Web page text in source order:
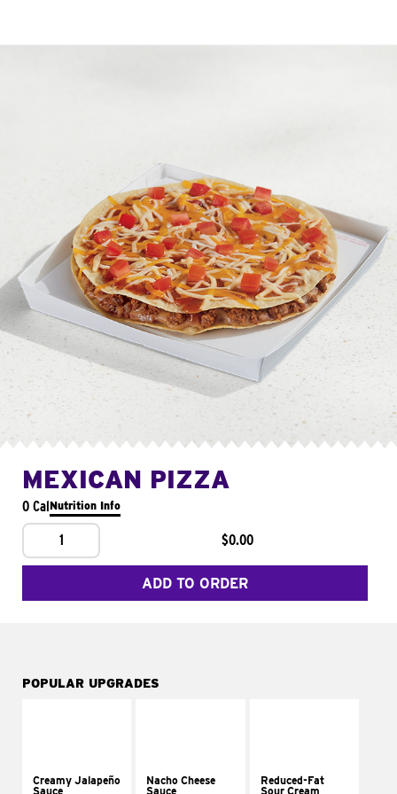
MEXICAN PIZZA
0 CalNutrition Info
1 $0.00
ADD TO ORDER
POPULAR UPGRADES
Creamy Jalapeño
Sauce
Nacho Cheese
Sauce
Reduced-Fat
Sour Cream